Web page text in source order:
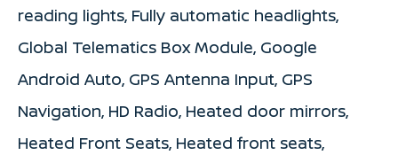
reading lights, Fully automatic headlights,
Global Telematics Box Module, Google
Android Auto, GPS Antenna Input, GPS
Navigation, HD Radio, Heated door mirrors,
Heated Front Seats, Heated front seats,